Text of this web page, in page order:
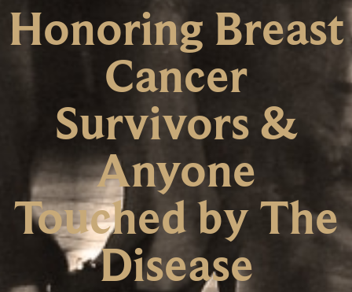
Honoring Breast
Cancer
Survivors &
Anyone
Touched by The
Disease